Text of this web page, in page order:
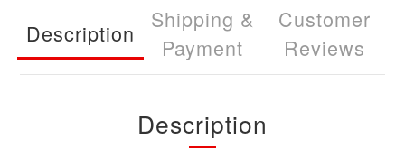
Description
Shipping &
Payment
Customer
Reviews
Description